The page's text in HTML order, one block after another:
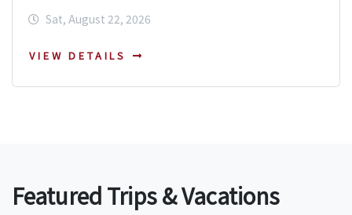
Sat, August 22, 2026
VIEW DETAILS
Featured Trips & Vacations